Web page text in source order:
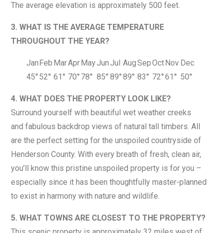
The average elevation is approximately 500 feet.
3. WHAT IS THE AVERAGE TEMPERATURE
THROUGHOUT THE YEAR?
JanFeb MarAprMayJunJul AugSepOctNov Dec
45° 52° 61° 70° 78° 85° 89°89° 83° 72°61° 50°
4. WHAT DOES THE PROPERTY LOOK LIKE?
Surround yourself with beautiful wet weather creeks
and fabulous backdrop views of natural tall timbers. All
are the perfect setting for the unspoiled countryside of
Henderson County. With every breath of fresh, clean air,
you’ll know this pristine unspoiled property is for you –
especially since it has been thoughtfully master-planned
to exist in harmony with nature and wildlife.
5. WHAT TOWNS ARE CLOSEST TO THE PROPERTY?